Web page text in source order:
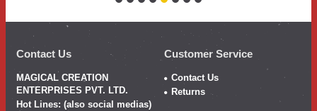
Contact Us
MAGICAL CREATION
ENTERPRISES PVT. LTD.
Hot Lines: (also social medias)
Customer Service
Contact Us
Returns